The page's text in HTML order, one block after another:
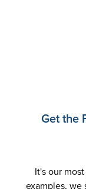
Get the
It's our
examples, we